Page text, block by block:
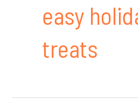
easy
treats